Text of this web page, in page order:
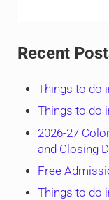
Recent
Things to do
Things to do
2026-27
and Closing
Free
Things to do